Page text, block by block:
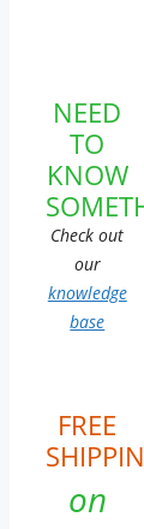
NEED
TO
KNOW
Check out
our
knowledge
base
FREE
on